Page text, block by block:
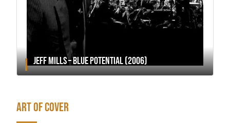
JEFF MILLS – BLUE POTENTIAL (2006)
ART OF COVER